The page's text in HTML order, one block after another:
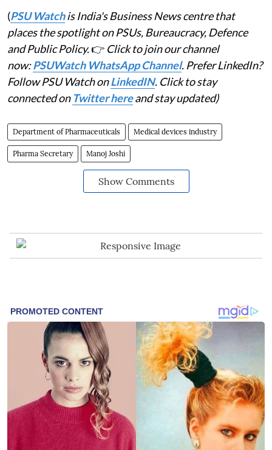
(PSU Watchis India's Business News centre that
places the spotlight on PSUs, Bureaucracy, Defence
and Public Policy.👉 Click to join our channel
now:PSUWatch WhatsApp Channel. Prefer LinkedIn?
Follow PSU Watch onLinkedIN. Click to stay
connected on Twitter hereand stay updated)
Department of Pharmaceuticals Medical devices industry
Pharma Secretary Manoj Joshi
Show Comments